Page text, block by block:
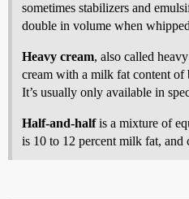
sometimes stabilizers and
double in volume when
Heavy cream, also called
cream with a milk fat content of
It’s usually only available in
Half-and-halfis a mixture of
is 10 to 12 percent milk fat, and